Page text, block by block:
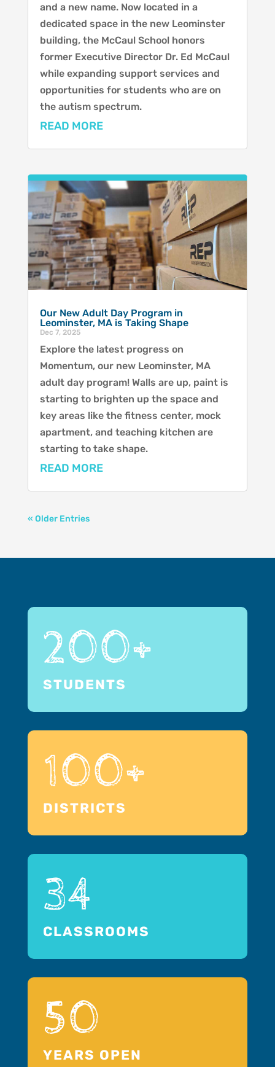
and a new name. Now located in a
dedicated space in the new Leominster
building, the McCaul School honors
former Executive Director Dr. Ed McCaul
while expanding support services and
opportunities for students who are on
the autism spectrum.
READ MORE
Our New Adult Day Program in
Leominster, MA is Taking Shape
Dec 7, 2025
Explore the latest progress on
Momentum, our new Leominster, MA
adult day program! Walls are up, paint is
starting to brighten up the space and
key areas like the fitness center, mock
apartment, and teaching kitchen are
starting to take shape.
READ MORE
« Older Entries
200+
STUDENTS
100+
DISTRICTS
34
CLASSROOMS
50
YEARS OPEN